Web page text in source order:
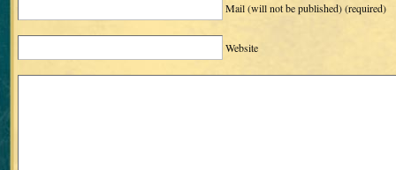
Mail (will not be published)(required)
Website